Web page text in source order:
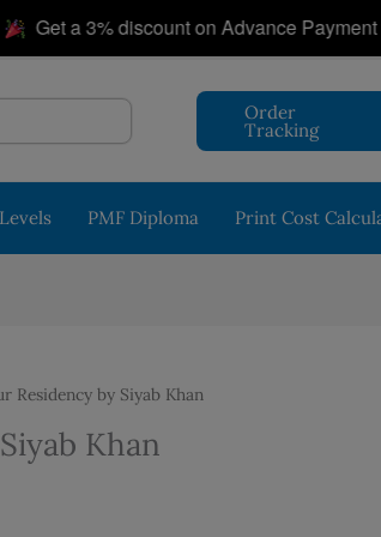
a 3% discount on Advance Payment via
Order
Tracking
PMF Diploma Print Cost
Residency by Siyab Khan
Khan